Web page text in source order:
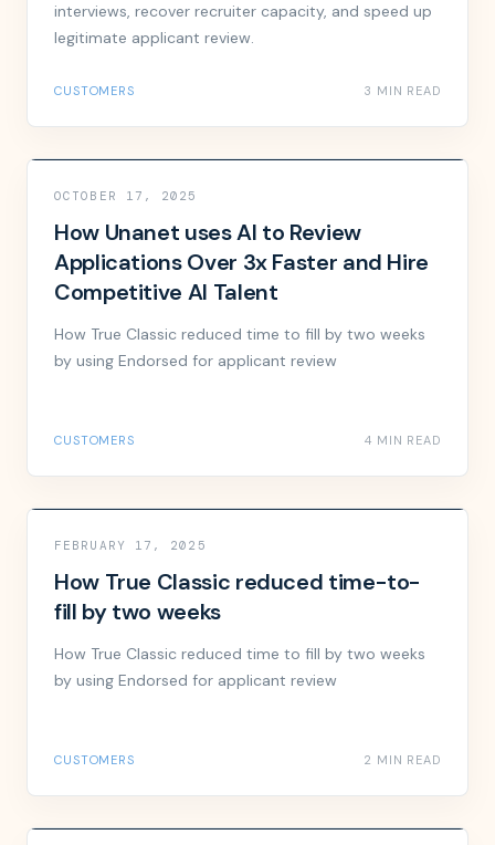
interviews, recover recruiter capacity, and speed up
legitimate applicant review.
CUSTOMERS 3 MIN READ
OCTOBER 17, 2025
How Unanet uses AI to Review
Applications Over 3x Faster and Hire
Competitive AI Talent
How True Classic reduced time to fill by two weeks
by using Endorsed for applicant review
CUSTOMERS 4 MIN READ
FEBRUARY 17, 2025
How True Classic reduced time-to-
fill by two weeks
How True Classic reduced time to fill by two weeks
by using Endorsed for applicant review
CUSTOMERS 2 MIN READ